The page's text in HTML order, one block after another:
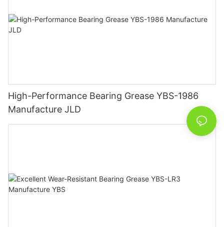
High-Performance Bearing Grease YBS-1986
Manufacture JLD